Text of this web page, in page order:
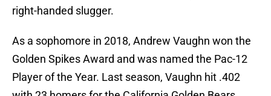
right-handed slugger.
As a sophomore in 2018, Andrew Vaughn won the
Golden Spikes Award and was named the Pac-12
Player of the Year. Last season, Vaughn hit .402